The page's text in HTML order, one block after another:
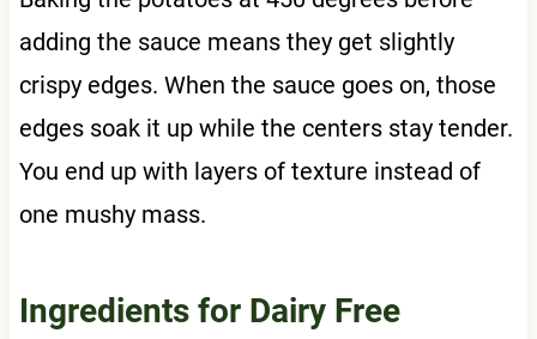
adding the sauce means they get slightly
crispy edges. When the sauce goes on, those
edges soak it up while the centers stay tender.
You end up with layers of texture instead of
one mushy mass.
Ingredients for Dairy Free